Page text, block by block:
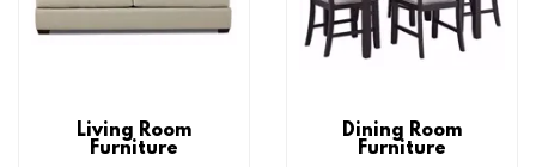
Living Room
Furniture
Dining Room
Furniture